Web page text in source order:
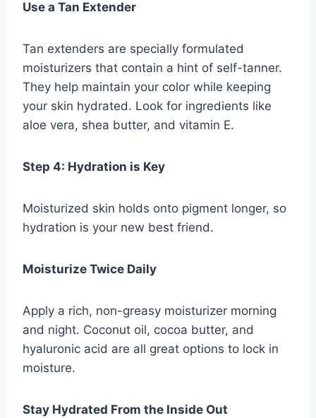
Use a Tan Extender
Tan extenders are specially formulated
moisturizers that contain a hint of self-tanner.
They help maintain your color while keeping
your skin hydrated. Look for ingredients like
aloe vera, shea butter, and vitamin E.
Step 4: Hydration is Key
Moisturized skin holds onto pigment longer, so
hydration is your new best friend.
Moisturize Twice Daily
Apply a rich, non-greasy moisturizer morning
and night. Coconut oil, cocoa butter, and
hyaluronic acid are all great options to lock in
moisture.
Stay Hydrated From the Inside Out